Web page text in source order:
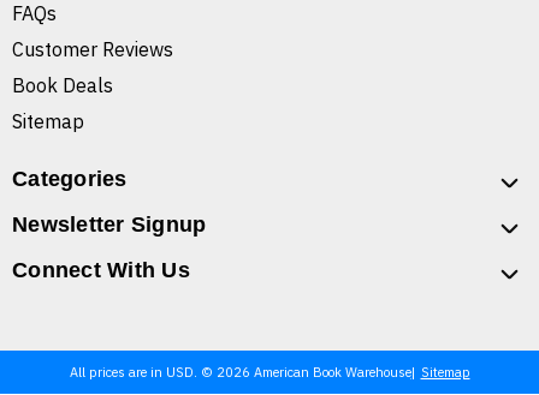
FAQs
Customer Reviews
Book Deals
Sitemap
Categories
Newsletter Signup
Connect With Us
All prices are in USD. © 2026 American Book Warehouse Sitemap